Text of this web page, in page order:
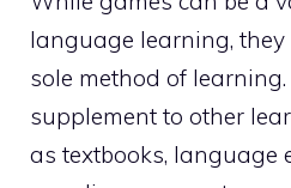
language learning,
sole method of
supplement to other
as textbooks, language